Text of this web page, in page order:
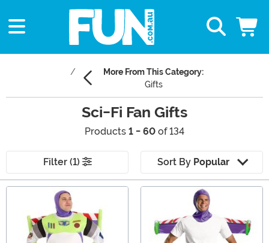
More From This Category:
Gifts
Sci-Fi Fan Gifts
Products 1 - 60 of 134
Filter (1) Sort By Popular
Main Content